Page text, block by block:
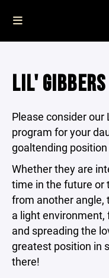
LIL' GIBBERS
Please consider our
program for your
goaltending
Whether they are
time in the future or
from another angle,
a light
and spreading the
greatest position in
there!